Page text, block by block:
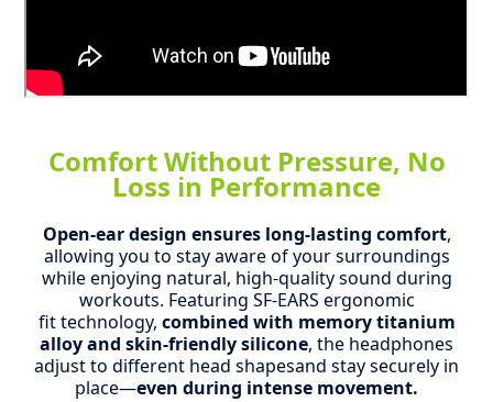
Comfort Without Pressure, No
Loss in Performance
Open-ear design ensures long-lasting comfort,
allowing you to stay aware of your surroundings
while enjoying natural, high-quality sound during
workouts. Featuring SF-EARS ergonomic
fit technology, combined with memory titanium
alloy and skin-friendly silicone, the headphones
adjust to different head shapesand stay securely in
place—even during intense movement.